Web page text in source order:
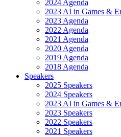
2024 Agenda
2023 AI in Games &
2023 Agenda
2022 Agenda
2021 Agenda
2020 Agenda
2019 Agenda
2018 Agenda
Speakers
2025 Speakers
2024 Speakers
2023 AI in Games &
2023 Speakers
2022 Speakers
2021 Speakers